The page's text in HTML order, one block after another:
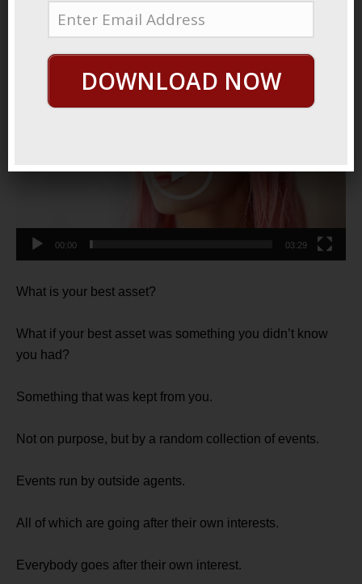
11, 2021
Reclaim Your Gift
Player
00:00 03:29
What is your best asset?
What if your best asset was something you didn’t know
you had?
Something that was kept from you.
Not on purpose, but by a random collection of events.
Events run by outside agents.
All of which are going after their own interests.
Everybody goes after their own interest.
DOWNLOAD NOW